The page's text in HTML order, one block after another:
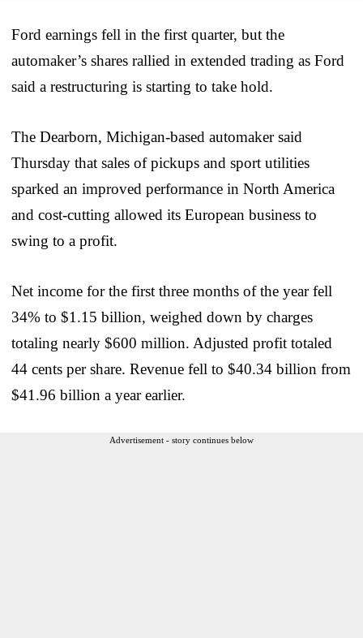
Ford earnings fell in the first quarter, but the
automaker’s shares rallied in extended trading as Ford
said a restructuring is starting to take hold.
The Dearborn, Michigan-based automaker said
Thursday that sales of pickups and sport utilities
sparked an improved performance in North America
and cost-cutting allowed its European business to
swing to a profit.
Net income for the first three months of the year fell
34% to $1.15 billion, weighed down by charges
totaling nearly $600 million. Adjusted profit totaled
44 cents per share. Revenue fell to $40.34 billion from
$41.96 billion a year earlier.
Advertisement - story continues below